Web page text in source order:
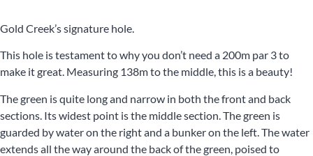
Gold Creek’s signature hole.
This hole is testament to why you don’t need a 200m par 3 to
make it great. Measuring 138m to the middle, this is a beauty!
The green is quite long and narrow in both the front and back
sections. Its widest point is the middle section. The green is
guarded by water on the right and a bunker on the left. The water
extends all the way around the back of the green, poised to